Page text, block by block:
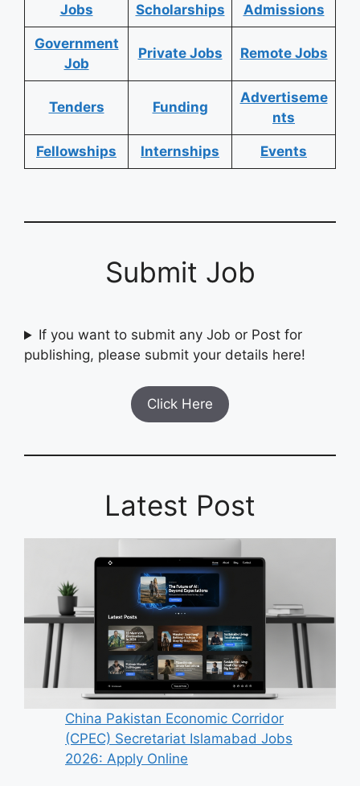
Jobs Scholarships Admissions
Government
Job
Private Jobs Remote Jobs
Tenders Funding
Advertiseme
nts
Fellowships Internships Events
Submit Job
If you want to submit any Job or Post for
publishing, please submit your details here!
Click Here
Latest Post
China Pakistan Economic Corridor
(CPEC) Secretariat Islamabad Jobs
2026: Apply Online